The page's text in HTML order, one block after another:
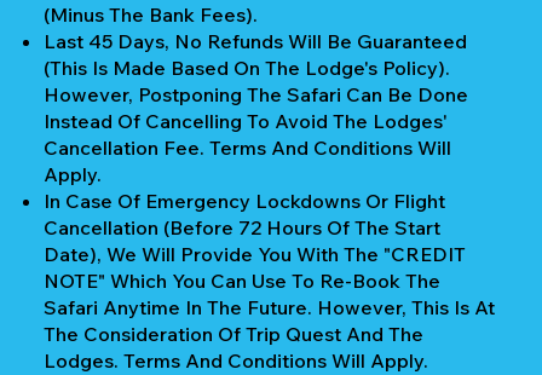
(Minus The Bank Fees).
Last 45 Days, No Refunds Will Be Guaranteed
(This Is Made Based On The Lodge's Policy).
However, Postponing The Safari Can Be Done
Instead Of Cancelling To Avoid The Lodges'
Cancellation Fee. Terms And Conditions Will
Apply.
In Case Of Emergency Lockdowns Or Flight
Cancellation (Before 72 Hours Of The Start
Date), We Will Provide You With The "CREDIT
NOTE" Which You Can Use To Re-Book The
Safari Anytime In The Future. However, This Is At
The Consideration Of Trip Quest And The
Lodges. Terms And Conditions Will Apply.